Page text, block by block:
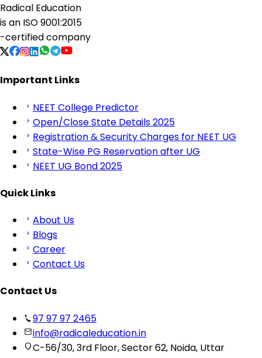
Radical Education
is an ISO 9001:2015
-certified company
Important Links
NEET College Predictor
Open/Close State Details 2025
Registration & Security Charges for NEET UG
State-Wise PG Reservation after UG
NEET UG Bond 2025
Quick Links
About Us
Blogs
Career
Contact Us
Contact Us
97 97 97 2465
info@radicaleducation.in
C-56/30, 3rd Floor, Sector 62, Noida, Uttar